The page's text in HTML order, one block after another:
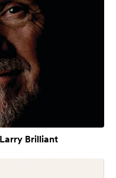
Brilliant